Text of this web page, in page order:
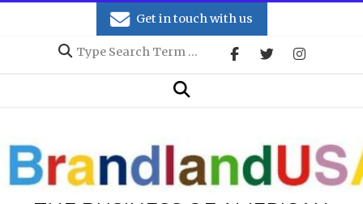
Get in touch with us
Search
Search